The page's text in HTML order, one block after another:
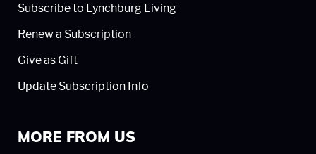
Subscribe to Lynchburg Living
Renew a Subscription
Give as Gift
Update Subscription Info
MORE FROM US